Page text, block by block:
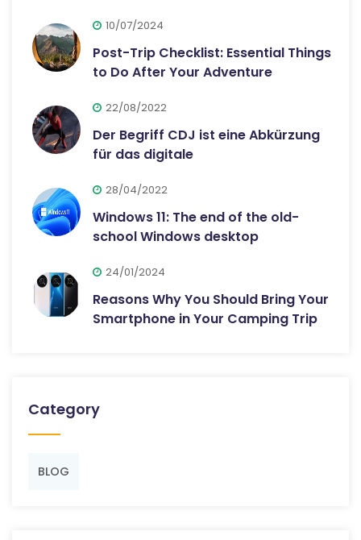
10/07/2024
Post-Trip Checklist: Essential Things
to Do After Your Adventure
22/08/2022
Der Begriff CDJ ist eine Abkürzung
für das digitale
28/04/2022
Windows 11: The end of the old-
school Windows desktop
24/01/2024
Reasons Why You Should Bring Your
Smartphone in Your Camping Trip
Category
BLOG